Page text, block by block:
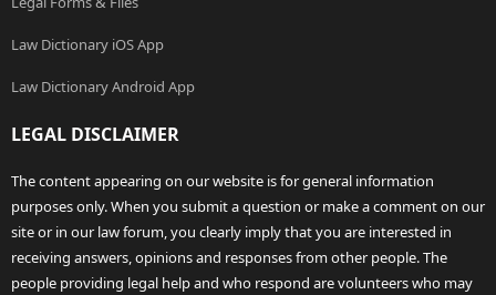
Law Dictionary iOS App
Law Dictionary Android App
LEGAL DISCLAIMER
The content appearing on our website is for general information
purposes only. When you submit a question or make a comment on our
site or in our law forum, you clearly imply that you are interested in
receiving answers, opinions and responses from other people. The
people providing legal help and who respond are volunteers who may